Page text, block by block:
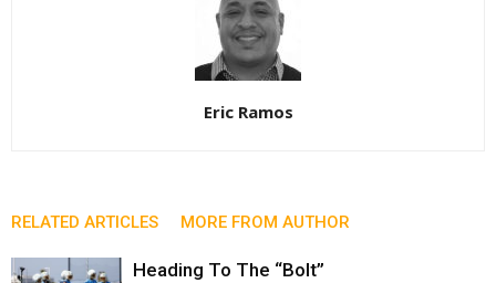
Eric Ramos
RELATED ARTICLES MORE FROM AUTHOR
Heading To The “Bolt”